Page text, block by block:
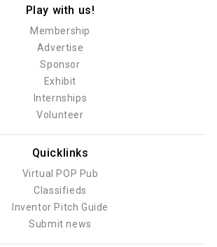
Play with us!
Membership
Advertise
Sponsor
Exhibit
Internships
Volunteer
Quicklinks
Virtual POP Pub
Classifieds
Inventor Pitch Guide
Submit news